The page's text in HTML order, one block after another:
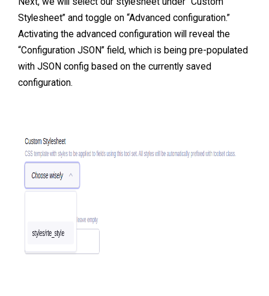
Stylesheet” and toggle on “Advanced configuration.”
Activating the advanced configuration will reveal the
“Configuration JSON” field, which is being pre-populated
with JSON config based on the currently saved
configuration.